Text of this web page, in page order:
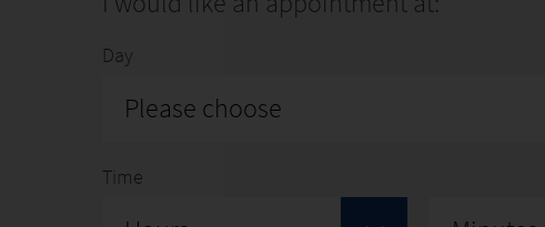
Day
Please choose
Time